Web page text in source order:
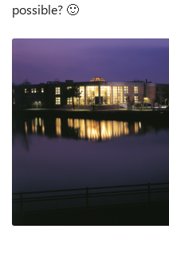
possible? 🙂